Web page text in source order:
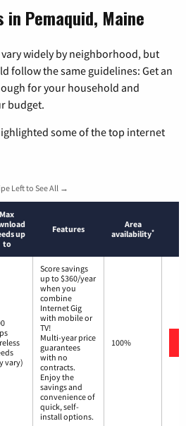
Pemaquid, Maine
widely by neighborhood, but
follow the same guidelines: Get an
for your household and
budget.
some of the top internet
Left to See All →
Max
up
to
Features
Area
availability*
vary)
Score savings
up to $360/year
when you
combine
Internet Gig
with mobile or
TV!
Multi-year price
guarantees
with no
contracts.
Enjoy the
savings and
convenience of
quick, self-
install options.
100%